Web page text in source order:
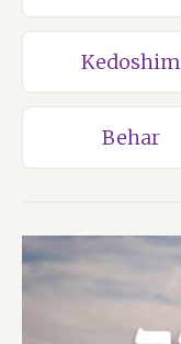
Kedoshim
Behar